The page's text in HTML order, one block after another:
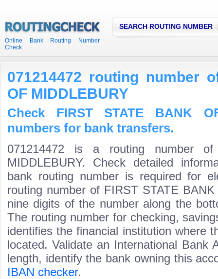
Online Bank Routing Number
Check
SEARCH ROUTING NUMBER
071214472 routing number
OF MIDDLEBURY
Check FIRST STATE BANK
numbers for bank transfers.
071214472 is a routing number
MIDDLEBURY. Check detailed
bank routing number is required for
routing number of FIRST STATE
nine digits of the number along the
The routing number for checking,
identifies the financial institution where
located. Validate an International Bank
length, identify the bank owning this
IBAN checker.